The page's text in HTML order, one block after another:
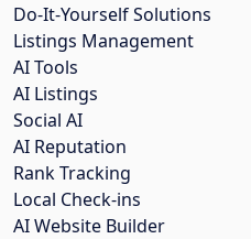
Do-It-Yourself Solutions
Listings Management
AI Tools
AI Listings
Social AI
AI Reputation
Rank Tracking
Local Check-ins
AI Website Builder